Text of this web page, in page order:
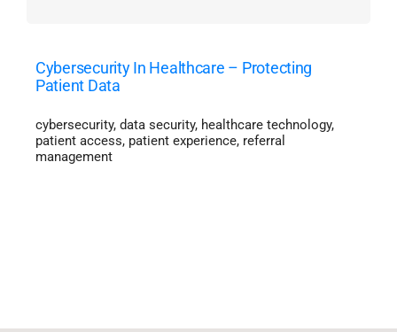
Cybersecurity In Healthcare – Protecting
Patient Data
cybersecurity, data security, healthcare technology,
patient access, patient experience, referral
management